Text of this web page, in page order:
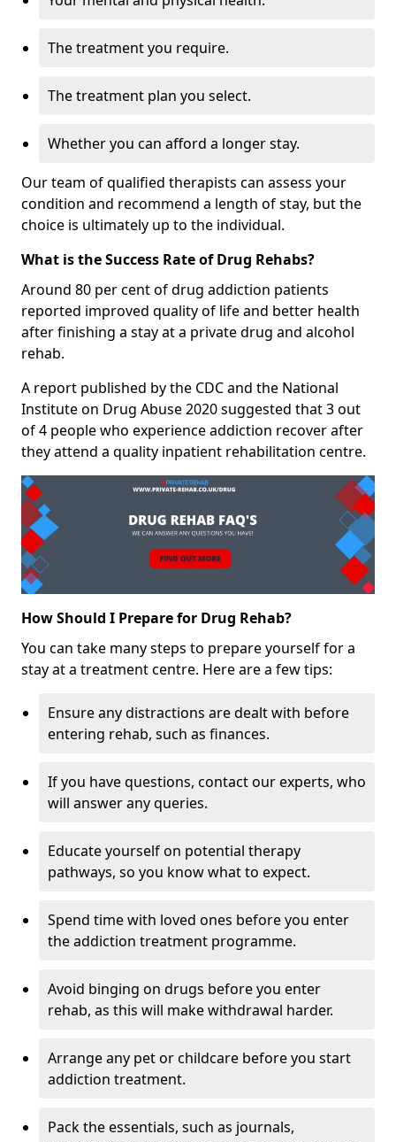
The treatment you require.
The treatment plan you select.
Whether you can afford a longer stay.
Our team of qualified therapists can assess your
condition and recommend a length of stay, but the
choice is ultimately up to the individual.
What is the Success Rate of Drug Rehabs?
Around 80 per cent of drug addiction patients
reported improved quality of life and better health
after finishing a stay at a private drug and alcohol
rehab.
A report published by the CDC and the National
Institute on Drug Abuse 2020 suggested that 3 out
of 4 people who experience addiction recover after
they attend a quality inpatient rehabilitation centre.
How Should I Prepare for Drug Rehab?
You can take many steps to prepare yourself for a
stay at a treatment centre. Here are a few tips:
Ensure any distractions are dealt with before
entering rehab, such as finances.
If you have questions, contact our experts, who
will answer any queries.
Educate yourself on potential therapy
pathways, so you know what to expect.
Spend time with loved ones before you enter
the addiction treatment programme.
Avoid binging on drugs before you enter
rehab, as this will make withdrawal harder.
Arrange any pet or childcare before you start
addiction treatment.
Pack the essentials, such as journals,